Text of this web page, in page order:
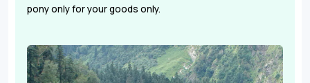
pony only for your goods only.